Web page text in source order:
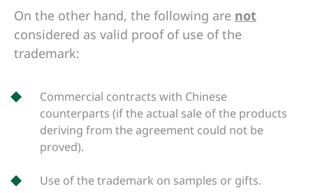
On the other hand, the following are not
considered as valid proof of use of the
trademark:
Commercial contracts with Chinese
counterparts (if the actual sale of the products
deriving from the agreement could not be
proved).
Use of the trademark on samples or gifts.